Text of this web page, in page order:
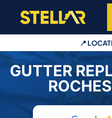
content
📍
GUTTER